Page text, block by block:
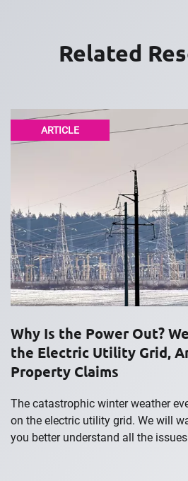
Related
ARTICLE
Why Is the Power Out?
the Electric Utility Grid,
Property Claims
The catastrophic winter weather
on the electric utility grid. We will
you better understand all the